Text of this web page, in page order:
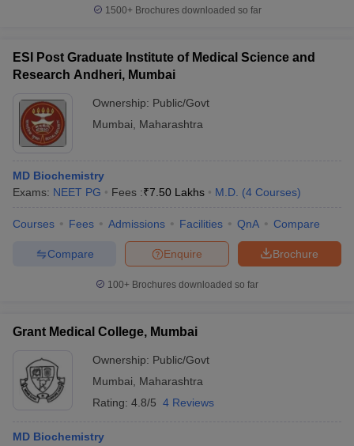
Year Question Papers
SyllabusIIT JAM ResultIIT JAM cut off
Question PaperAP PGCET Merit List
IGNOU Question PapersIGNOU Result
in Gujarat Govt. Universities in West Bengal
Universities in GujaratPrivate Universities in West-Bengal
Government Colleges in BhopalGovernment Colleges in Pune
1500+Brochures downloaded so far
ESI Post Graduate Institute of Medical Science and
Research Andheri, Mumbai
Ownership: Public/Govt
Mumbai
Maharashtra
MD Biochemistry
Exams: NEET PG Fees :₹7.50 Lakhs M.D. (4 Courses)
Courses Fees Admissions Facilities QnA Compare
Brochure
Enquire
Compare
100+ Brochures downloaded so far
Grant Medical College, Mumbai
Ownership: Public/Govt
Mumbai
Maharashtra
Rating: 4.8/5 4 Reviews
MD Biochemistry